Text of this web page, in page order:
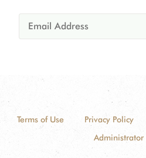
Terms of Use Privacy Policy
Administrator